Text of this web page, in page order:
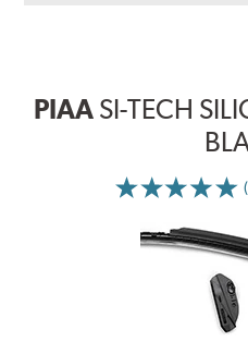
PIAA SI-TECH